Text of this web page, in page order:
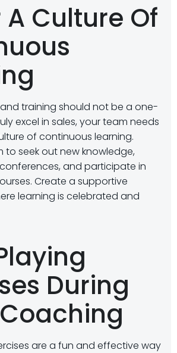
A Culture Of
training should not be a one-
excel in sales, your team needs
of continuous learning.
to seek out new knowledge,
and participate in
Create a supportive
learning is celebrated and
During
are a fun and effective way